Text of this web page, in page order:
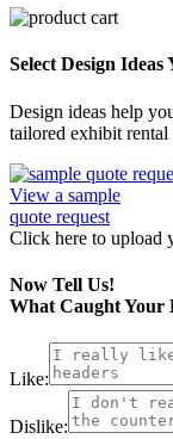
Select Design Ideas
Design ideas help
tailored exhibit rental
View a sample
quote request
Click here to upload
Now Tell Us!
What Caught Your
Like:
Dislike: